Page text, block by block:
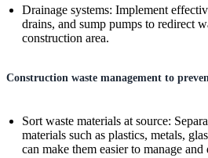
Drainage systems: Implement
drains, and sump pumps to redirect
construction area.
Construction waste management to
Sort waste materials at source:
materials such as plastics, metals,
can make them easier to manage